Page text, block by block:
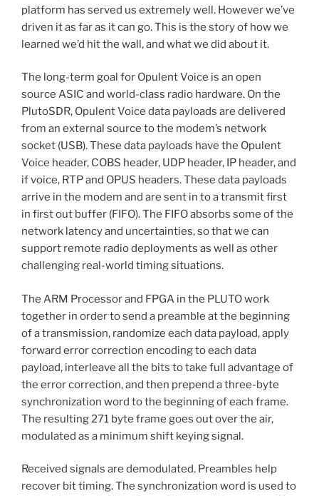
platform has served us extremely well. However we’ve
driven it as far as it can go. This is the story of how we
learned we’d hit the wall, and what we did about it.
The long-term goal for Opulent Voice is an open
source ASIC and world-class radio hardware. On the
PlutoSDR, Opulent Voice data payloads are delivered
from an external source to the modem’s network
socket (USB). These data payloads have the Opulent
Voice header, COBS header, UDP header, IP header, and
if voice, RTP and OPUS headers. These data payloads
arrive in the modem and are sent in to a transmit first
in first out buffer (FIFO). The FIFO absorbs some of the
network latency and uncertainties, so that we can
support remote radio deployments as well as other
challenging real-world timing situations.
The ARM Processor and FPGA in the PLUTO work
together in order to send a preamble at the beginning
of a transmission, randomize each data payload, apply
forward error correction encoding to each data
payload, interleave all the bits to take full advantage of
the error correction, and then prepend a three-byte
synchronization word to the beginning of each frame.
The resulting 271 byte frame goes out over the air,
modulated as a minimum shift keying signal.
Received signals are demodulated. Preambles help
recover bit timing. The synchronization word is used to